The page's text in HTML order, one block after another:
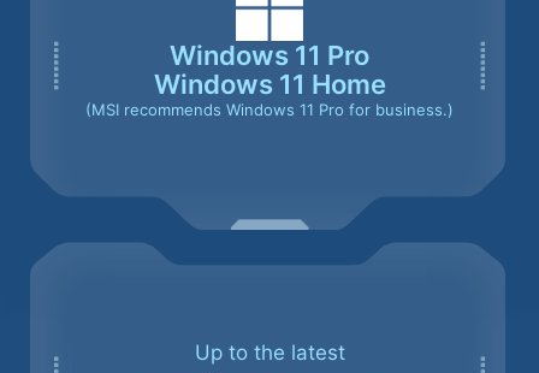
Windows 11 Pro
Windows 11 Home
(MSI recommends Windows 11 Pro for business.)
Up to the latest